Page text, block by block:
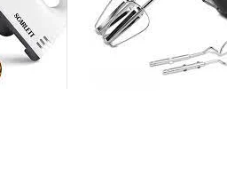
Quality Products And
Packaging Was Great.